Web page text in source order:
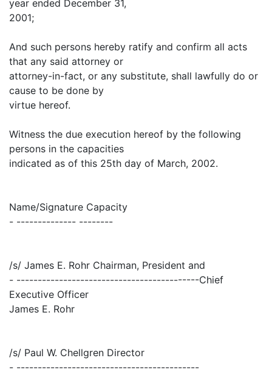
year ended December 31,
2001;
And such persons hereby ratify and confirm all acts
that any said attorney or
attorney-in-fact, or any substitute, shall lawfully do or
cause to be done by
virtue hereof.
Witness the due execution hereof by the following
persons in the capacities
indicated as of this 25th day of March, 2002.
Name/Signature Capacity
- -------------- --------
/s/ James E. Rohr Chairman, President and
- -------------------------------------------Chief
Executive Officer
James E. Rohr
/s/ Paul W. Chellgren Director
- -------------------------------------------